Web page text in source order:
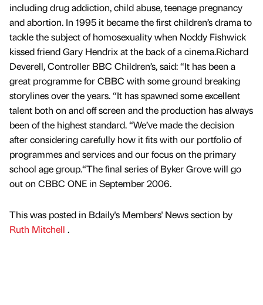
including drug addiction, child abuse, teenage pregnancy
and abortion. In 1995 it became the first children’s drama to
tackle the subject of homosexuality when Noddy Fishwick
kissed friend Gary Hendrix at the back of a cinema.Richard
Deverell, Controller BBC Children’s, said: “It has been a
great programme for CBBC with some ground breaking
storylines over the years. “It has spawned some excellent
talent both on and off screen and the production has always
been of the highest standard. “We’ve made the decision
after considering carefully how it fits with our portfolio of
programmes and services and our focus on the primary
school age group.“The final series of Byker Grove will go
out on CBBC ONE in September 2006.
This was posted in Bdaily's Members' News section by
Ruth Mitchell .